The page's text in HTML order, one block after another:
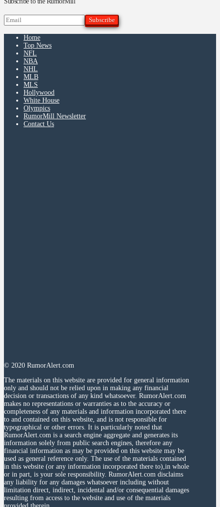
Home
Top News
NFL
NBA
NHL
MLB
MLS
Hollywood
White House
Olympics
RumorMill Newsletter
Contact Us
© 2020 RumorAlert.com
The materials on this website are provided for general information
only and should not be relied upon in making any financial
decision or transactions of any kind whatsoever. RumorAlert.com
makes no representations or warranties as to the accuracy or
completeness of any materials and information incorporated there
to and contained on this website, and is not responsible for
typographical or other errors. It is particularly noted that
RumorAlert.com is a search engine aggregate and generates its
information solely from public search engines, therefore any
financial information as may be provided on this website may be
used as general reference only. The use of the materials contained
in this website (or any information incorporated there to),in whole
or in part, is your sole responsibility. RumorAlert.com disclaims
any liability for any damages whatsoever including without
limitation direct, indirect, incidental and/or consequential damages
resulting from access to the website and use of the materials